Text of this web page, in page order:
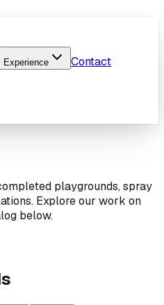
Experience Contact
playgrounds, spray
Explore our work on
below.